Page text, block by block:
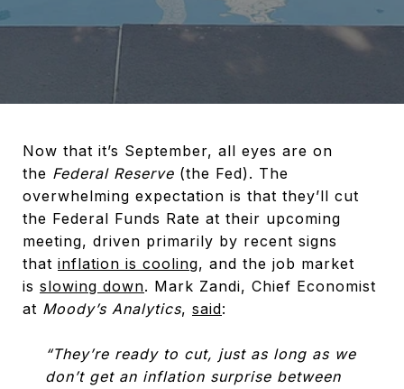
Now that it’s September, all eyes are on
the Federal Reserve (the Fed). The
overwhelming expectation is that they’ll cut
the Federal Funds Rate at their upcoming
meeting, driven primarily by recent signs
that inflation is cooling, and the job market
is slowing down. Mark Zandi, Chief Economist
at Moody’s Analytics, said:
“They’re ready to cut, just as long as we
don’t get an inflation surprise between